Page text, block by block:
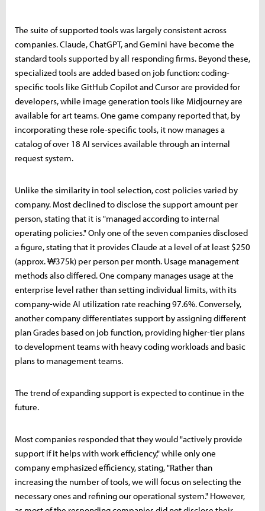
The suite of supported tools was largely consistent across
companies. Claude, ChatGPT, and Gemini have become the
standard tools supported by all responding firms. Beyond these,
specialized tools are added based on job function: coding-
specific tools like GitHub Copilot and Cursor are provided for
developers, while image generation tools like Midjourney are
available for art teams. One game company reported that, by
incorporating these role-specific tools, it now manages a
catalog of over 18 AI services available through an internal
request system.
Unlike the similarity in tool selection, cost policies varied by
company. Most declined to disclose the support amount per
person, stating that it is "managed according to internal
operating policies." Only one of the seven companies disclosed
a figure, stating that it provides Claude at a level of at least $250
(approx. ₩375k) per person per month. Usage management
methods also differed. One company manages usage at the
enterprise level rather than setting individual limits, with its
company-wide AI utilization rate reaching 97.6%. Conversely,
another company differentiates support by assigning different
plan Grades based on job function, providing higher-tier plans
to development teams with heavy coding workloads and basic
plans to management teams.
The trend of expanding support is expected to continue in the
future.
Most companies responded that they would "actively provide
support if it helps with work efficiency," while only one
company emphasized efficiency, stating, "Rather than
increasing the number of tools, we will focus on selecting the
necessary ones and refining our operational system." However,